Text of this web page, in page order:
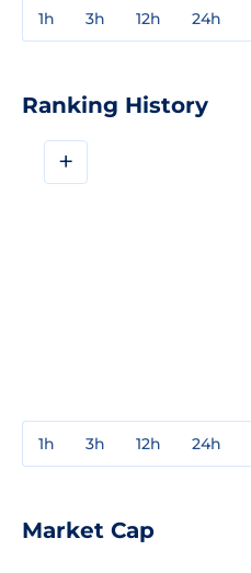
1h 3h 12h 24h
Ranking History
+
1h 3h 12h 24h
Market Cap